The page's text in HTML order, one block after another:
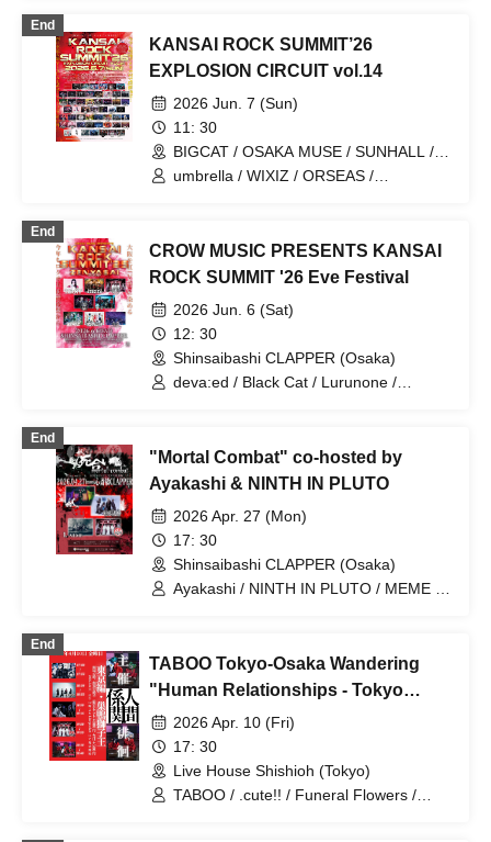
End
KANSAI ROCK SUMMIT’26
EXPLOSION CIRCUIT vol.14
2026 Jun. 7 (Sun)
11: 30
BIGCAT / OSAKA MUSE / SUNHALL /
FANJ twice / PANHEAD GROOVE /
umbrella / WIXIZ / ORSEAS /
Machine / Attack on Awake / Zeke Deux
/ Z CLEAR / SUPERKNOVA / [2nd/A]
DazzlingBAD / DAMNED / deva:ed /
Tenebrae / Toumei Shoujo / BLACK
GROW BERRY / BlacK TeaR / MAMA. /
My Lonely Vacation / Makina /
Matsutake Works / Misui / Mizukami
monsters / LIZA / Reverse Rainbow /
RENAME / Ruiza BAND / Reveille /
Lurunone / RENGEKI / Centipede /
Vellselk
End
CROW MUSIC PRESENTS KANSAI
ROCK SUMMIT '26 Eve Festival
2026 Jun. 6 (Sat)
12: 30
Shinsaibashi CLAPPER (Osaka)
deva:ed / Black Cat / Lurunone /
End
"Mortal Combat" co-hosted by
Ayakashi & NINTH IN PLUTO
2026 Apr. 27 (Mon)
17: 30
Shinsaibashi CLAPPER (Osaka)
Ayakashi / NINTH IN PLUTO / MEME /
End
TABOO Tokyo-Osaka Wandering
"Human Relationships - Tokyo
Edition"
2026 Apr. 10 (Fri)
17: 30
Live House Shishioh (Tokyo)
TABOO / .cute!! / Funeral Flowers /